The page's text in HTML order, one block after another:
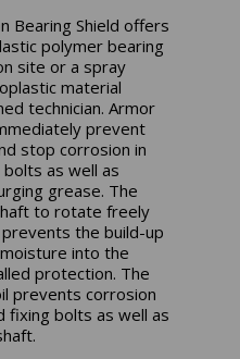
Bearing Shield offers
polymer bearing
site or a spray
material
technician. Armor
prevent
stop corrosion in
as well as
grease. The
to rotate freely
the build-up
into the
protection. The
prevents corrosion
fixing bolts as well as